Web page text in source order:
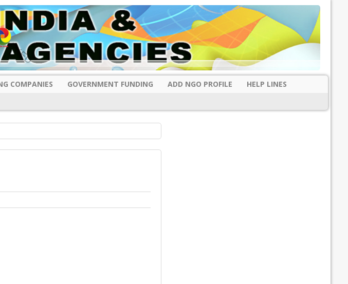
COMPANIES GOVERNMENT FUNDING ADD NGO PROFILE
HELP LINES